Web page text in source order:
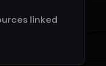
linked